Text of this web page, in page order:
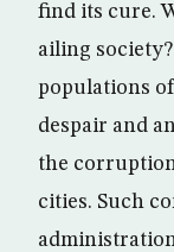
find its cure.
ailing
populations
despair and
the
cities. Such